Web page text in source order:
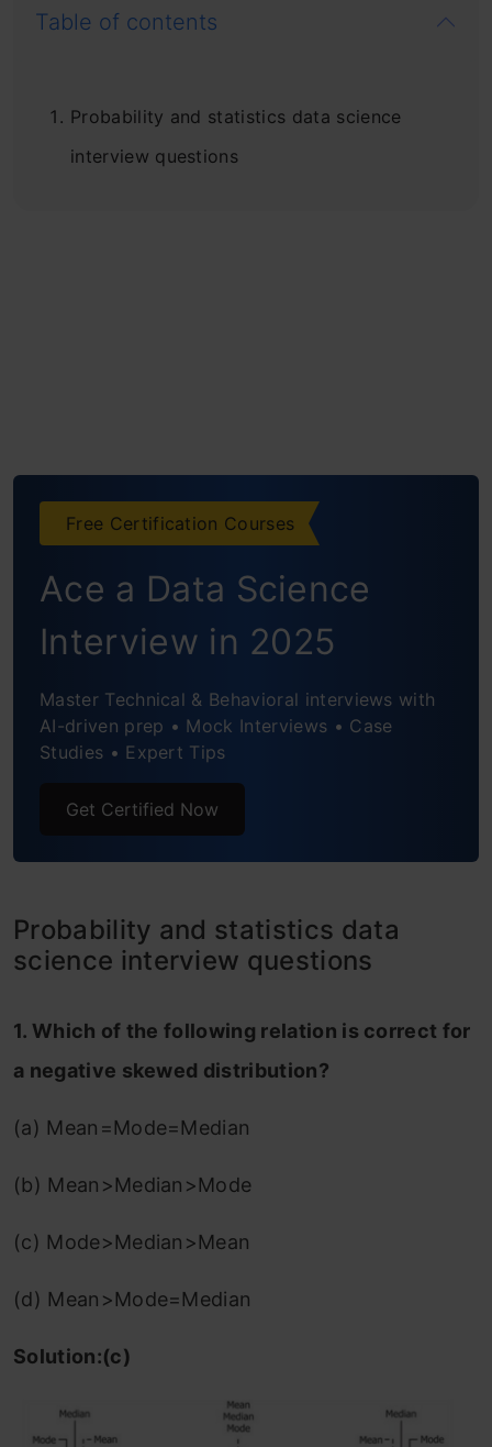
Table of contents
Probability and statistics data science
interview questions
Free Certification Courses
Ace a Data Science
Interview in 2025
Master Technical & Behavioral interviews with
AI-driven prep • Mock Interviews • Case
Studies • Expert Tips
Get Certified Now
Probability and statistics data
science interview questions
1. Which of the following relation is correct for
a negative skewed distribution?
(a) Mean=Mode=Median
(b) Mean>Median>Mode
(c) Mode>Median>Mean
(d) Mean>Mode=Median
Solution:(c)